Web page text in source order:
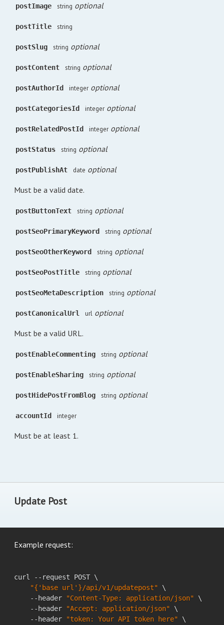
postImage string optional
postTitle string
postSlug string optional
postContent string optional
postAuthorId integer optional
postCategoriesId integer optional
postRelatedPostId integer optional
postStatus string optional
postPublishAt date optional
Must be a valid date.
postButtonText string optional
postSeoPrimaryKeyword string optional
postSeoOtherKeyword string optional
postSeoPostTitle string optional
postSeoMetaDescription string optional
postCanonicalUrl url optional
Must be a valid URL.
postEnableCommenting string optional
postEnableSharing string optional
postHidePostFromBlog string optional
accountId integer
Must be at least 1.
Update Post
Example request:
curl --request POST \
"{'base url'}/api/v1/updatepost" \
    --header
"Content-Type: application/json" \
    --header
"Accept: application/json" \
    --header
"token: Your API token here" \